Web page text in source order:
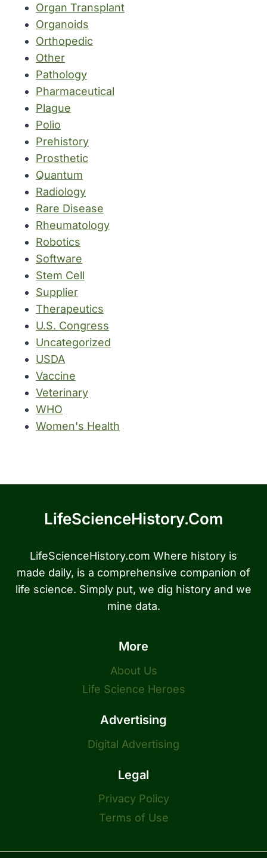
Organ Transplant
Organoids
Orthopedic
Other
Pathology
Pharmaceutical
Plague
Polio
Prehistory
Prosthetic
Quantum
Radiology
Rare Disease
Rheumatology
Robotics
Software
Stem Cell
Supplier
Therapeutics
U.S. Congress
Uncategorized
USDA
Vaccine
Veterinary
WHO
Women's Health
LifeScienceHistory.com
LifeScienceHistory.com Where history is
made daily, is a comprehensive companion of
life science. Simply put, we dig history and we
mine data.
More
About Us
Life Science Heroes
Advertising
Digital Advertising
Legal
Privacy Policy
Terms of Use